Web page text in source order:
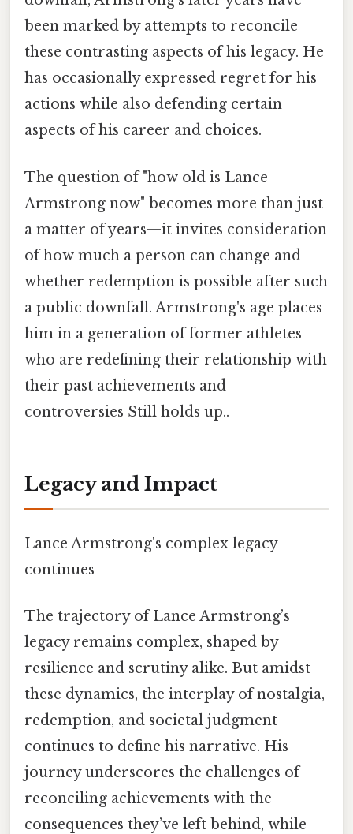
been marked by attempts to reconcile
these contrasting aspects of his legacy. He
has occasionally expressed regret for his
actions while also defending certain
aspects of his career and choices.
The question of "how old is Lance
Armstrong now" becomes more than just
a matter of years—it invites consideration
of how much a person can change and
whether redemption is possible after such
a public downfall. Armstrong's age places
him in a generation of former athletes
who are redefining their relationship with
their past achievements and
controversies Still holds up..
Legacy and Impact
Lance Armstrong's complex legacy
continues
The trajectory of Lance Armstrong’s
legacy remains complex, shaped by
resilience and scrutiny alike. But amidst
these dynamics, the interplay of nostalgia,
redemption, and societal judgment
continues to define his narrative. His
journey underscores the challenges of
reconciling achievements with the
consequences they’ve left behind, while